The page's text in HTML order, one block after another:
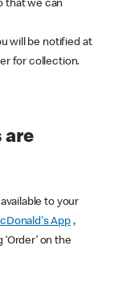
that we can
will be notified at
for collection.
are
to your
App ,
on the